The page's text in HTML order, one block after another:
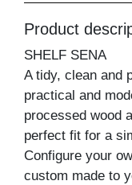
Product
SHELF SENA
A tidy, clean and
practical and
processed wood
perfect fit for a
Configure your
custom made to